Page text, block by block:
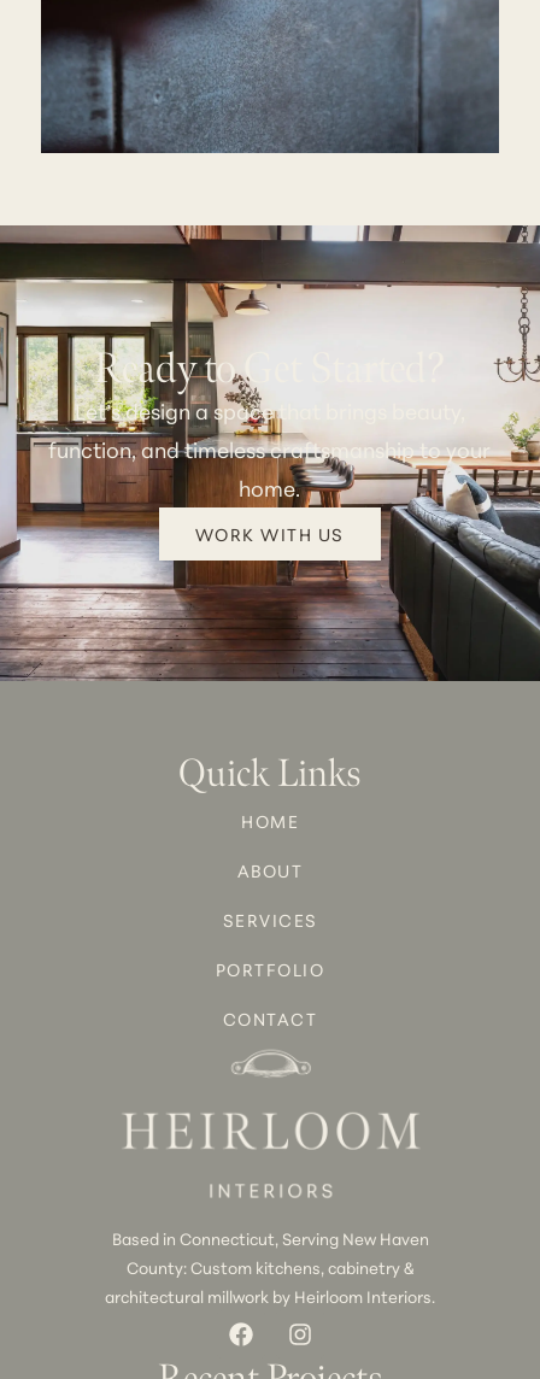
Ready to Get Started?
Let’s design a space that brings beauty,
function, and timeless craftsmanship to your
home.
WORK WITH US
Quick Links
HOME
ABOUT
SERVICES
PORTFOLIO
CONTACT
Based in Connecticut, Serving New Haven
County: Custom kitchens, cabinetry &
architectural millwork by Heirloom Interiors.